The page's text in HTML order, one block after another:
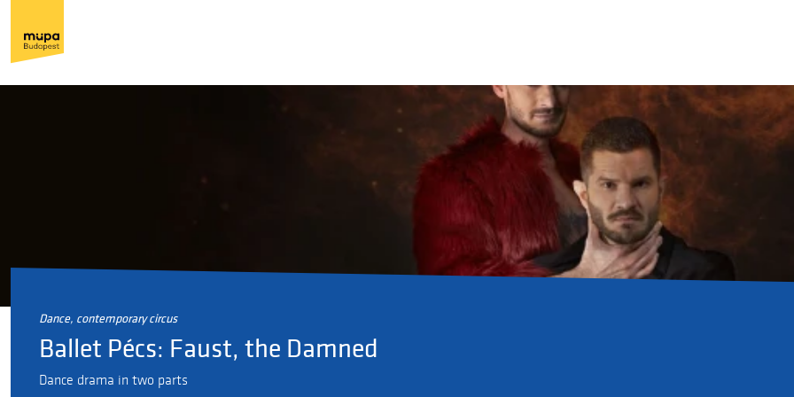
dance, contemporary circus
Ballet Pécs: Faust, the Damned
Dance drama in two parts